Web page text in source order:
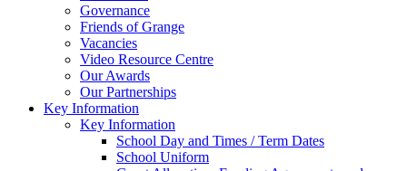
Governance
Friends of Grange
Vacancies
Video Resource Centre
Our Awards
Our Partnerships
Key Information
Key Information
School Day and Times / Term Dates
School Uniform